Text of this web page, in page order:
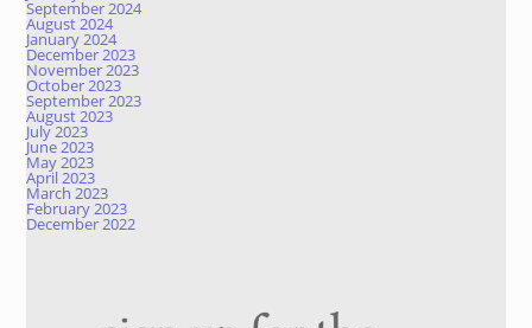
September 2024
August 2024
January 2024
December 2023
November 2023
October 2023
September 2023
August 2023
July 2023
June 2023
May 2023
April 2023
March 2023
February 2023
December 2022